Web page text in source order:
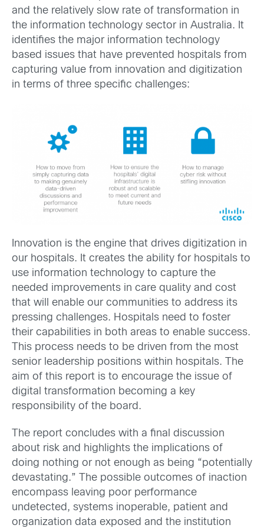
and the relatively slow rate of transformation in
the information technology sector in Australia. It
identifies the major information technology
based issues that have prevented hospitals from
capturing value from innovation and digitization
in terms of three specific challenges:
Innovation is the engine that drives digitization in
our hospitals. It creates the ability for hospitals to
use information technology to capture the
needed improvements in care quality and cost
that will enable our communities to address its
pressing challenges. Hospitals need to foster
their capabilities in both areas to enable success.
This process needs to be driven from the most
senior leadership positions within hospitals. The
aim of this report is to encourage the issue of
digital transformation becoming a key
responsibility of the board.
The report concludes with a final discussion
about risk and highlights the implications of
doing nothing or not enough as being “potentially
devastating.” The possible outcomes of inaction
encompass leaving poor performance
undetected, systems inoperable, patient and
organization data exposed and the institution